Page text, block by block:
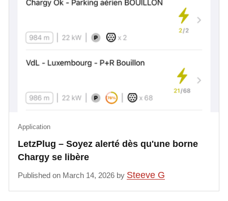
LetzPlug – Soyez alerté dès qu'une borne
Chargy se libère
Application
Published on March 14, 2026 by Steeve G